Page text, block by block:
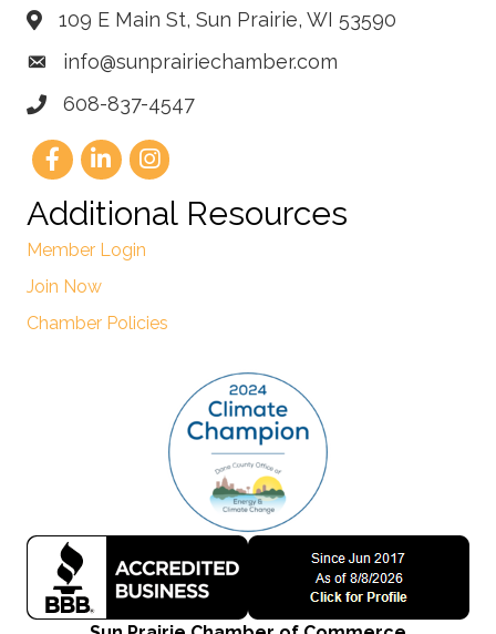
109 E Main St, Sun Prairie, WI 53590
info@sunprairiechamber.com
608-837-4547
Additional Resources
Member Login
Join Now
Chamber Policies